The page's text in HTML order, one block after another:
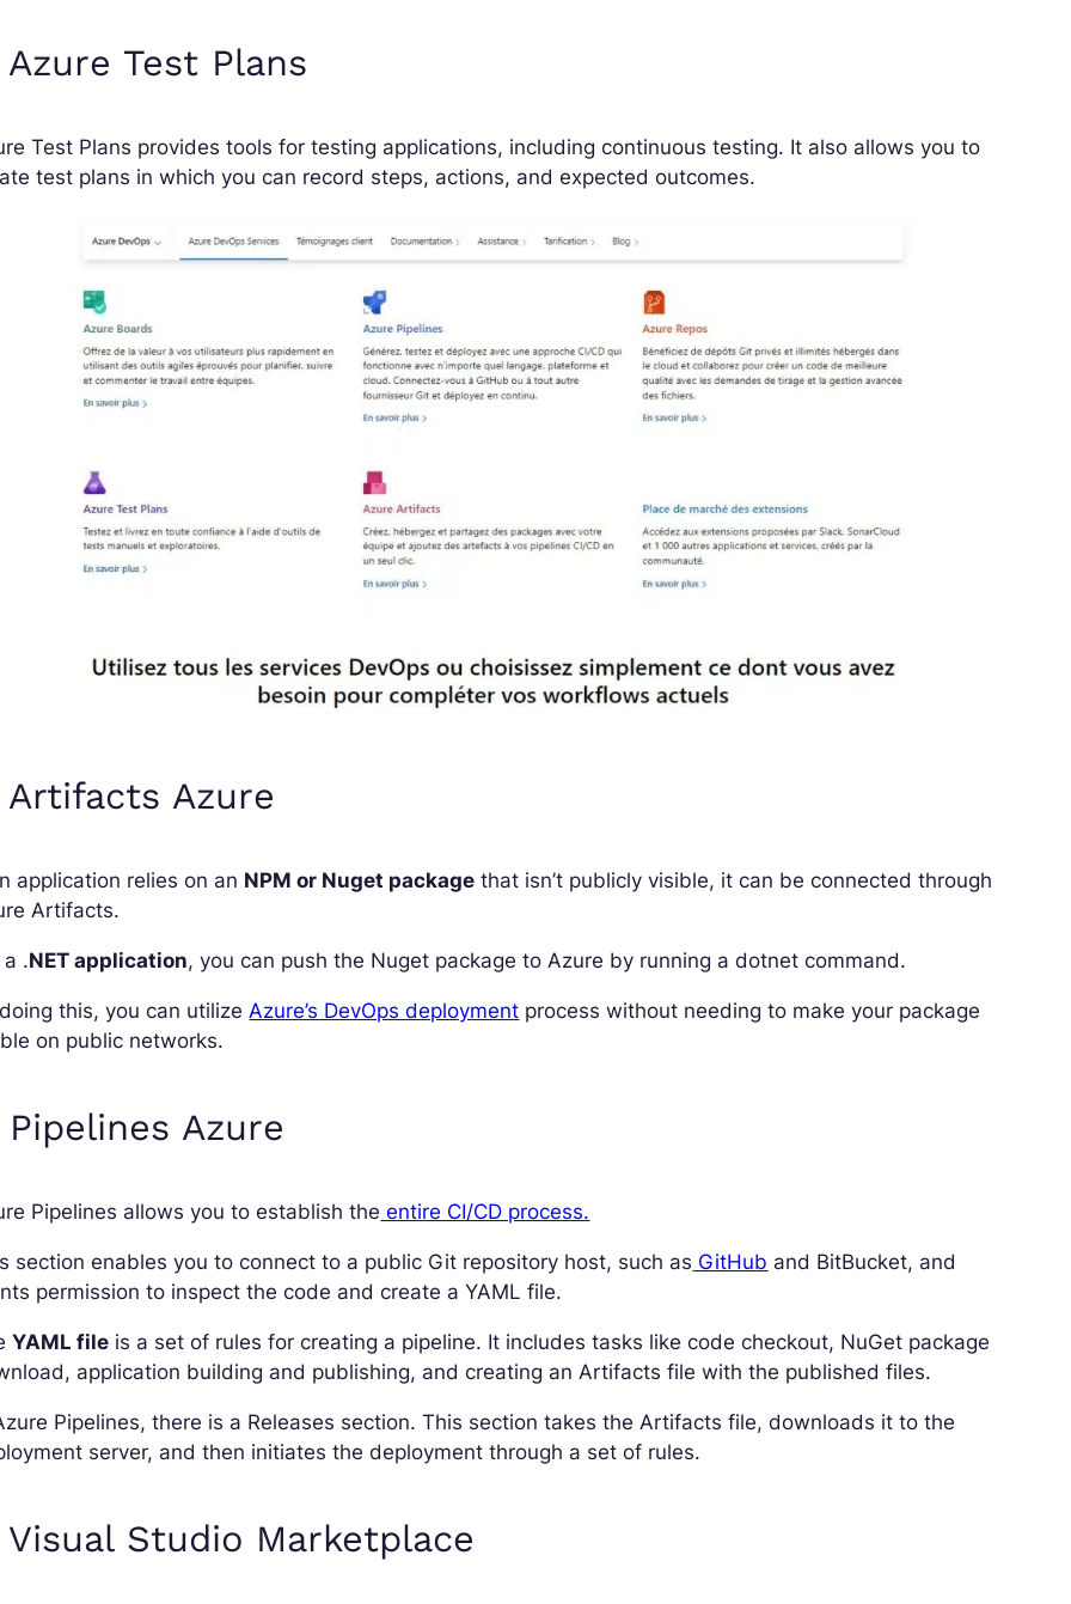
Test Plans
Test Plans provides tools for testing applications, including continuous testing. It also allows you to
test plans in which you can record steps, actions, and expected outcomes.
Azure
application relies on an NPM or Nuget package that isn’t publicly visible, it can be connected through
Artifacts.
a .NET application, you can push the Nuget package to Azure by running a dotnet command.
this, you can utilize Azure’s DevOps deployment process without needing to make your package
on public networks.
Azure
Pipelines allows you to establish the entire CI/CD process.
section enables you to connect to a public Git repository host, such as GitHub and BitBucket, and
permission to inspect the code and create a YAML file.
YAML file is a set of rules for creating a pipeline. It includes tasks like code checkout, NuGet package
application building and publishing, and creating an Artifacts file with the published files.
Pipelines, there is a Releases section. This section takes the Artifacts file, downloads it to the
server, and then initiates the deployment through a set of rules.
Studio Marketplace